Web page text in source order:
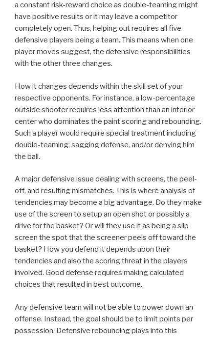
a constant risk-reward choice as double-teaming might
have positive results or it may leave a competitor
completely open. Thus, helping out requires all five
defensive players being a team. This means when one
player moves suggest, the defensive responsibilities
with the other three changes.
How it changes depends within the skill set of your
respective opponents. For instance, a low-percentage
outside shooter requires less attention than an interior
center who dominates the paint scoring and rebounding.
Such a player would require special treatment including
double-teaming, sagging defense, and/or denying him
the ball.
A major defensive issue dealing with screens, the peel-
off, and resulting mismatches. This is where analysis of
tendencies may become a big advantage. Do they make
use of the screen to setup an open shot or possibly a
drive for the basket? Or will they use it as being a slip
screen the spot that the screener peels off toward the
basket? How you defend it depends upon their
tendencies and also the scoring threat in the players
involved. Good defense requires making calculated
choices that resulted in best outcome.
Any defensive team will not be able to power down an
offense. Instead, the goal should be to limit points per
possession. Defensive rebounding plays into this